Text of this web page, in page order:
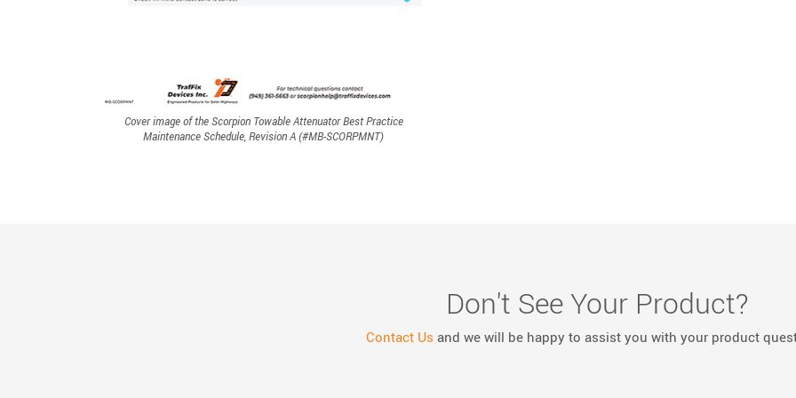
Cover image of the Scorpion Towable Attenuator Best Practice
Maintenance Schedule, Revision A (#MB-SCORPMNT)
Don't See Your Product?
Contact Us and we will be happy to assist you with your product